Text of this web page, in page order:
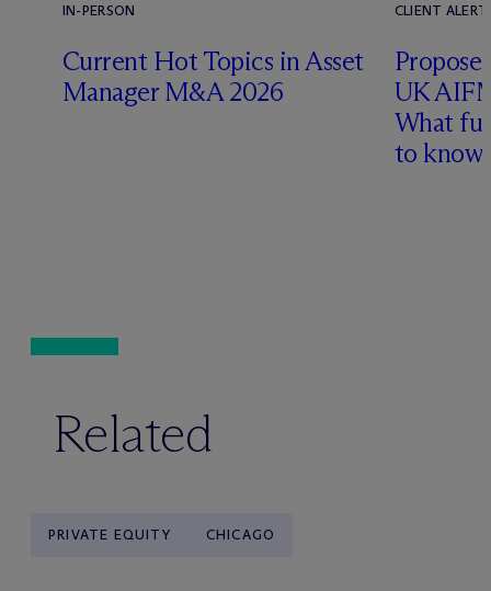
IN-PERSON
Current Hot Topics in Asset
Manager M&A 2026
CLIENT ALERT
UK
What
to know
Related
PRIVATE EQUITY CHICAGO